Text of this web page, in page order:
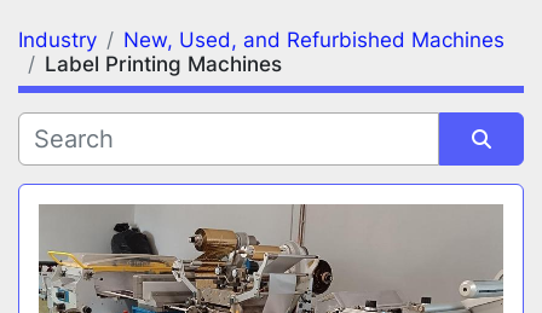
FILTERS (2) Clear All
Label Printing Machines
CATEGORY
Industry
New, Used, and Refurbished Machines
Label Printing Machines
Sort by